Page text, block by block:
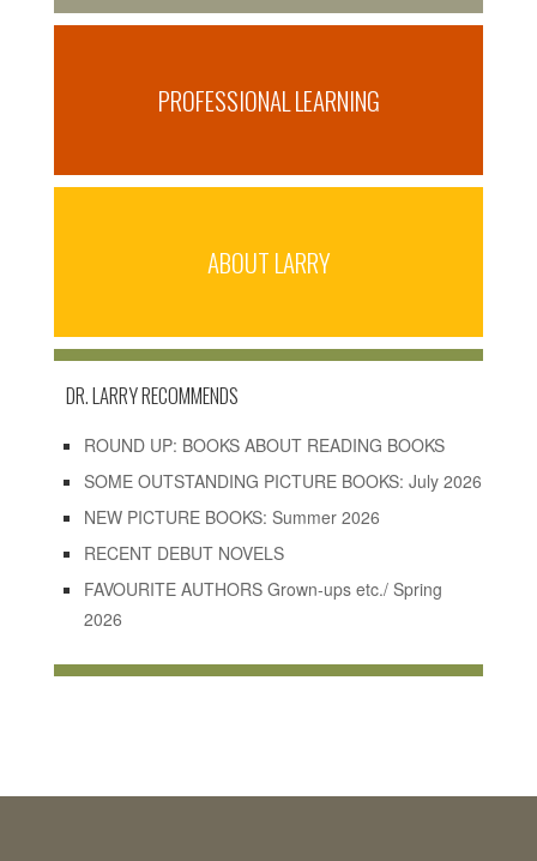
PROFESSIONAL LEARNING
ABOUT LARRY
DR. LARRY RECOMMENDS
ROUND UP: BOOKS ABOUT READING BOOKS
SOME OUTSTANDING PICTURE BOOKS: July 2026
NEW PICTURE BOOKS: Summer 2026
RECENT DEBUT NOVELS
FAVOURITE AUTHORS Grown-ups etc./ Spring
2026